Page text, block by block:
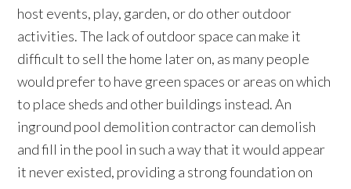
host events, play, garden, or do other outdoor
activities. The lack of outdoor space can make it
difficult to sell the home later on, as many people
would prefer to have green spaces or areas on which
to place sheds and other buildings instead. An
inground pool demolition contractor can demolish
and fill in the pool in such a way that it would appear
it never existed, providing a strong foundation on